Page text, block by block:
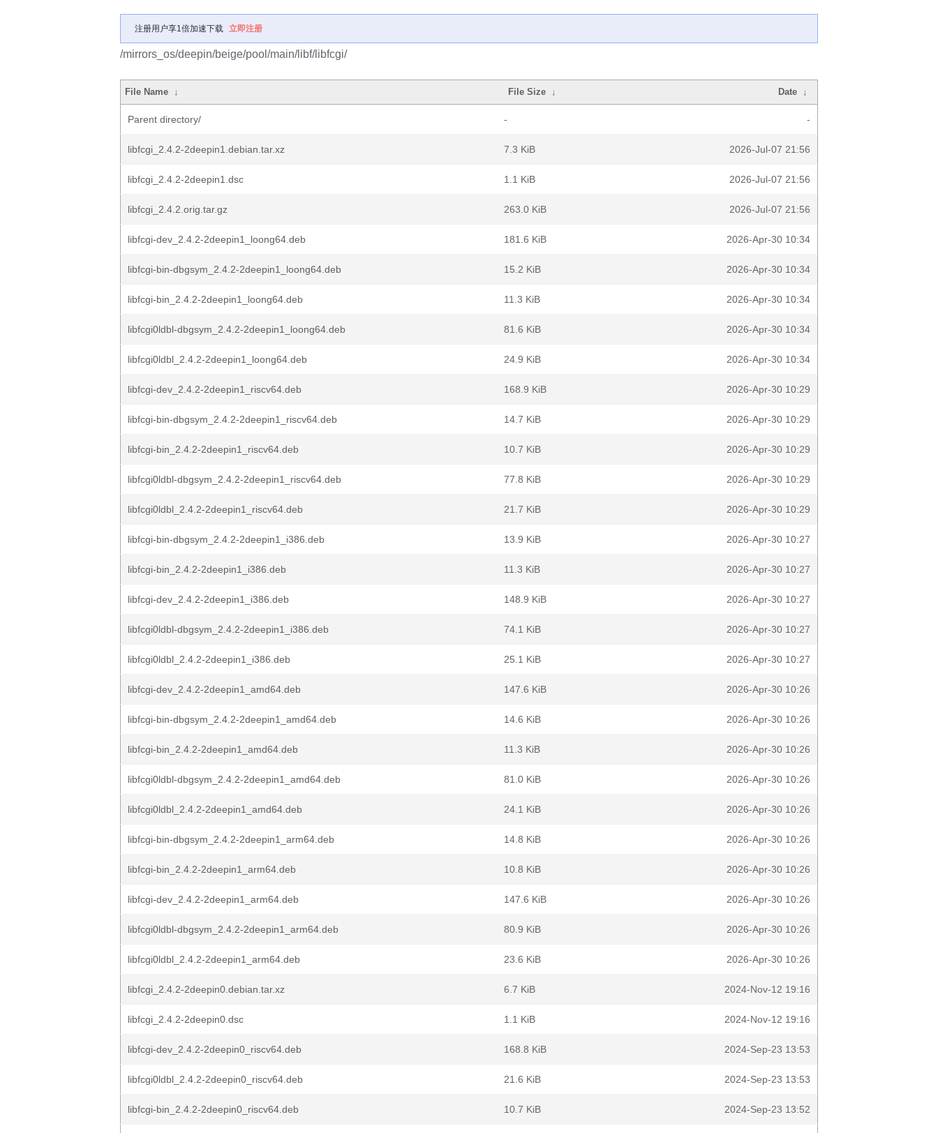
注册用户享1倍加速下载 立即注册
/mirrors_os/deepin/beige/pool/main/libf/libfcgi/
File Name ↓ File Size ↓ Date ↓
Parent directory/ - -
libfcgi_2.4.2-2deepin1.debian.tar.xz 7.3 KiB 2026-Jul-07 21:56
libfcgi_2.4.2-2deepin1.dsc 1.1 KiB 2026-Jul-07 21:56
libfcgi_2.4.2.orig.tar.gz 263.0 KiB 2026-Jul-07 21:56
libfcgi-dev_2.4.2-2deepin1_loong64.deb 181.6 KiB 2026-Apr-30 10:34
libfcgi-bin-dbgsym_2.4.2-2deepin1_loong64.deb 15.2 KiB 2026-Apr-30 10:34
libfcgi-bin_2.4.2-2deepin1_loong64.deb 11.3 KiB 2026-Apr-30 10:34
libfcgi0ldbl-dbgsym_2.4.2-2deepin1_loong64.deb 81.6 KiB 2026-Apr-30 10:34
libfcgi0ldbl_2.4.2-2deepin1_loong64.deb 24.9 KiB 2026-Apr-30 10:34
libfcgi-dev_2.4.2-2deepin1_riscv64.deb 168.9 KiB 2026-Apr-30 10:29
libfcgi-bin-dbgsym_2.4.2-2deepin1_riscv64.deb 14.7 KiB 2026-Apr-30 10:29
libfcgi-bin_2.4.2-2deepin1_riscv64.deb 10.7 KiB 2026-Apr-30 10:29
libfcgi0ldbl-dbgsym_2.4.2-2deepin1_riscv64.deb 77.8 KiB 2026-Apr-30 10:29
libfcgi0ldbl_2.4.2-2deepin1_riscv64.deb 21.7 KiB 2026-Apr-30 10:29
libfcgi-bin-dbgsym_2.4.2-2deepin1_i386.deb 13.9 KiB 2026-Apr-30 10:27
libfcgi-bin_2.4.2-2deepin1_i386.deb 11.3 KiB 2026-Apr-30 10:27
libfcgi-dev_2.4.2-2deepin1_i386.deb 148.9 KiB 2026-Apr-30 10:27
libfcgi0ldbl-dbgsym_2.4.2-2deepin1_i386.deb 74.1 KiB 2026-Apr-30 10:27
libfcgi0ldbl_2.4.2-2deepin1_i386.deb 25.1 KiB 2026-Apr-30 10:27
libfcgi-dev_2.4.2-2deepin1_amd64.deb 147.6 KiB 2026-Apr-30 10:26
libfcgi-bin-dbgsym_2.4.2-2deepin1_amd64.deb 14.6 KiB 2026-Apr-30 10:26
libfcgi-bin_2.4.2-2deepin1_amd64.deb 11.3 KiB 2026-Apr-30 10:26
libfcgi0ldbl-dbgsym_2.4.2-2deepin1_amd64.deb 81.0 KiB 2026-Apr-30 10:26
libfcgi0ldbl_2.4.2-2deepin1_amd64.deb 24.1 KiB 2026-Apr-30 10:26
libfcgi-bin-dbgsym_2.4.2-2deepin1_arm64.deb 14.8 KiB 2026-Apr-30 10:26
libfcgi-bin_2.4.2-2deepin1_arm64.deb 10.8 KiB 2026-Apr-30 10:26
libfcgi-dev_2.4.2-2deepin1_arm64.deb 147.6 KiB 2026-Apr-30 10:26
libfcgi0ldbl-dbgsym_2.4.2-2deepin1_arm64.deb 80.9 KiB 2026-Apr-30 10:26
libfcgi0ldbl_2.4.2-2deepin1_arm64.deb 23.6 KiB 2026-Apr-30 10:26
libfcgi_2.4.2-2deepin0.debian.tar.xz 6.7 KiB 2024-Nov-12 19:16
libfcgi_2.4.2-2deepin0.dsc 1.1 KiB 2024-Nov-12 19:16
libfcgi-dev_2.4.2-2deepin0_riscv64.deb 168.8 KiB 2024-Sep-23 13:53
libfcgi0ldbl_2.4.2-2deepin0_riscv64.deb 21.6 KiB 2024-Sep-23 13:53
libfcgi-bin_2.4.2-2deepin0_riscv64.deb 10.7 KiB 2024-Sep-23 13:52